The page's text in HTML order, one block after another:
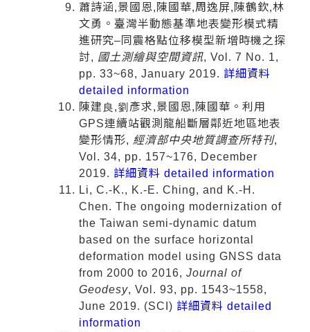
蕭詩涵,景國恩,陳國華,周逸屏,陳鶴欽,林
文勇。臺灣半動態基準地表變形模式精
進研究–同震格點位移模型新增時機之探
討, 國土測繪與空間資訊, Vol. 7 No. 1,
pp. 33~68, January 2019. 詳細資料
detailed information
陳建良,劉彥求,景國恩,陳國華。利用
GPS連續站觀測龍船斷層鄰近地區地表
變形情形, 經濟部中央地質調查所特刊,
Vol. 34, pp. 157~176, December
2019. 詳細資料 detailed information
Li, C.-K., K.-E. Ching, and K.-H.
Chen. The ongoing modernization of
the Taiwan semi-dynamic datum
based on the surface horizontal
deformation model using GNSS data
from 2000 to 2016, Journal of
Geodesy, Vol. 93, pp. 1543~1558,
June 2019. (SCI) 詳細資料 detailed
information